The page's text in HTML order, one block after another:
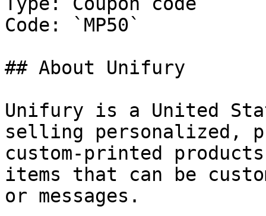
Code: `MP50`
## About Unifury
Unifury is a United
selling personalized,
custom-printed
items that can be
or messages.